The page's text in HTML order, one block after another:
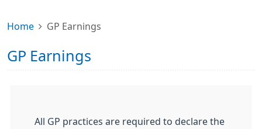
Home GP Earnings
GP Earnings
All GP practices are required to declare the